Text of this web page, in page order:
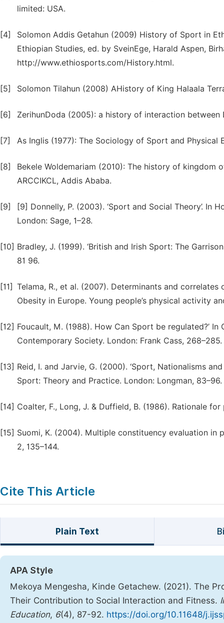
limited: USA.
[4]
Solomon Addis Getahun (2009) History of Sport in
Ethiopian Studies, ed. by SveinEge, Harald Aspen,
http://www.ethiosports.com/History.html.
[5] Solomon Tilahun (2008) AHistory of King Halaala
[6] ZerihunDoda (2005): a history of interaction
[7] As Inglis (1977): The Sociology of Sport and Physical
[8]
Bekele Woldemariam (2010): The history of kingdom
ARCCIKCL, Addis Ababa.
[9]
[9] Donnelly, P. (2003). ‘Sport and Social Theory’. In
London: Sage, 1–28.
[10] Bradley, J. (1999). ‘British and Irish Sport: The
81 96.
[11] Telama, R., et al. (2007). Determinants and
Obesity in Europe. Young people’s physical activity
[12] Foucault, M. (1988). How Can Sport be regulated?’
Contemporary Society. London: Frank Cass, 268–285.
[13] Reid, I. and Jarvie, G. (2000). ‘Sport, Nationalisms
Sport: Theory and Practice. London: Longman, 83–96.
[14] Coalter, F., Long, J. & Duffield, B. (1986). Rationale
[15] Suomi, K. (2004). Multiple constituency evaluation in
2, 135–144.
Cite This Article
Plain Text
APA Style
Mekoya Mengesha, Kinde Getachew. (2021). The
Their Contribution to Social Interaction and Fitness.
Education, 6(4), 87-92. https://doi.org/10.11648/